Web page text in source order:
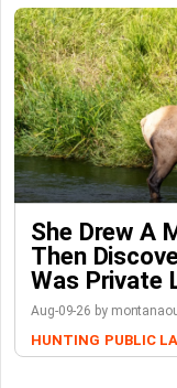
She Drew A
Then
Was Private
Aug-09-26 by
HUNTING PUBLIC